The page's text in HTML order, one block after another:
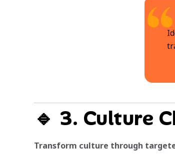
🔹 3. Culture
Transform culture through